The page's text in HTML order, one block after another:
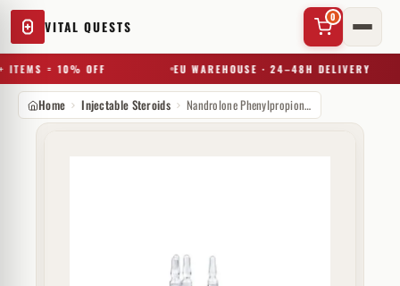
VITAL QUESTS
0
= 10% OFF EU WAREHOUSE · 24–48H DELIVERY
Try a substance, brand, or product name…
Home Injectable Steroids Nandrolone Phenylpropionate 200 mg GP Muscle